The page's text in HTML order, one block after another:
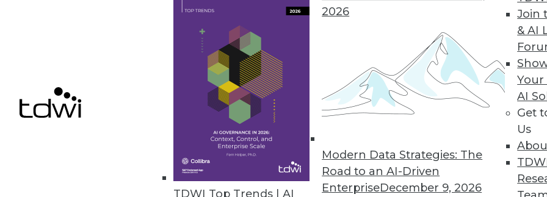
TDWI Top Trends | AI
2026
Modern Data Strategies: The
Road to an AI-Driven
EnterpriseDecember 9, 2026
Join
& AI
Your
AI
Get
Us
SnapLogic Flows Brings Self-service, No-code Integration and Automation to
Modern interface empowers non-technical teams in sales, marketing, finance,
develop integrations and automations.
« previous 39 42 43 44 45 47